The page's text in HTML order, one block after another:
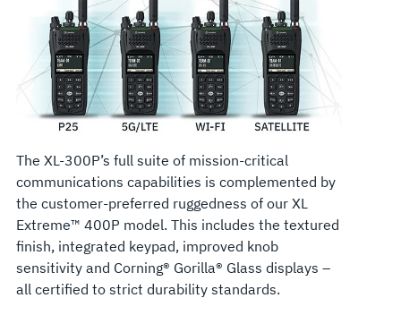
The XL-300P’s full suite of mission-critical
communications capabilities is complemented by
the customer-preferred ruggedness of our XL
Extreme™ 400P model. This includes the textured
finish, integrated keypad, improved knob
sensitivity and Corning® Gorilla® Glass displays –
all certified to strict durability standards.